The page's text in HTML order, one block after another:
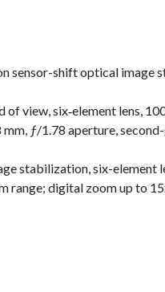
shift optical image
view, six‑element lens,
ƒ/1.78 aperture,
stabilization, six-element
range; digital zoom up to